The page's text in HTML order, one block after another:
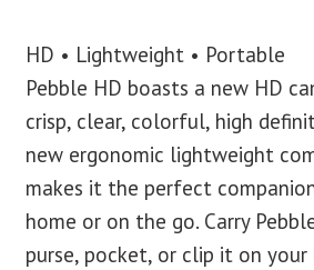
HD • Lightweight • Portable
Pebble HD boasts a new HD
crisp, clear, colorful, high
new ergonomic lightweight
makes it the perfect
home or on the go. Carry
purse, pocket, or clip it on